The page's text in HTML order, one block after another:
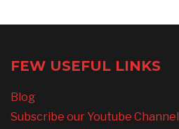
FEW USEFUL LINKS
Blog
Subscribe our Youtube Channel